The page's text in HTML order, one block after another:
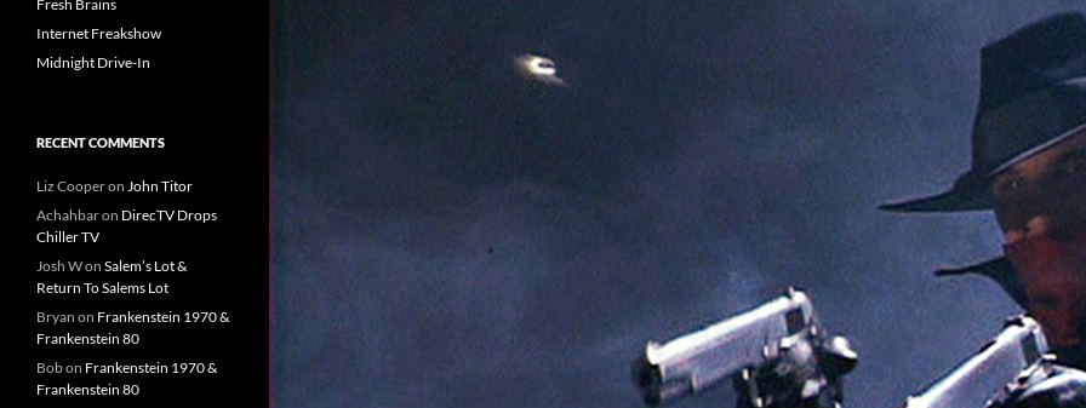
Fresh Brains
Internet Freakshow
Midnight Drive-In
RECENT COMMENTS
Liz Cooperon John Titor
Achahbaron DirecTV Drops
Chiller TV
Josh Won Salem’s Lot &
Return To Salems Lot
Bryan on Frankenstein 1970 &
Frankenstein 80
Bobon Frankenstein 1970 &
Frankenstein 80